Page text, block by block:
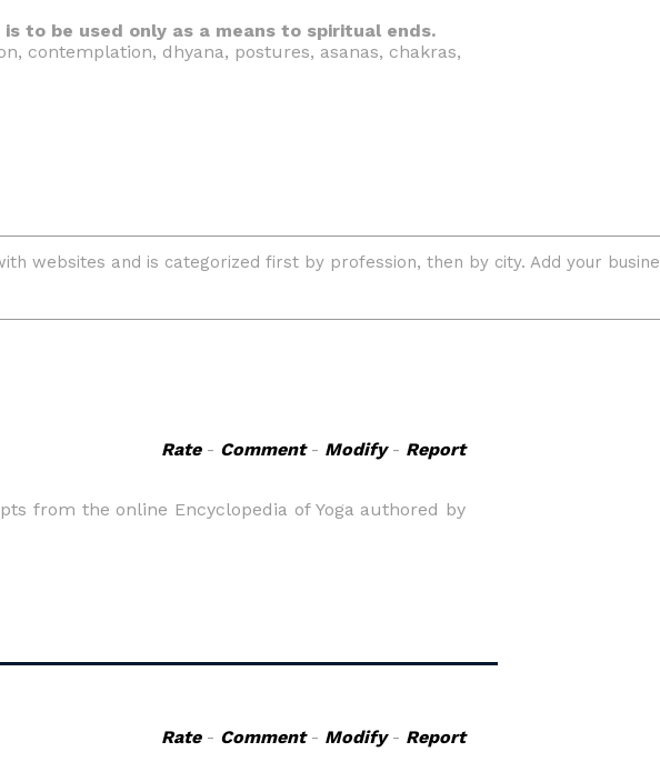
to be used only as a means to spiritual ends.
contemplation, dhyana, postures, asanas, chakras,
Rate- Comment- Modify- Report
from the online Encyclopedia of Yoga authored by
Rate- Comment- Modify- Report